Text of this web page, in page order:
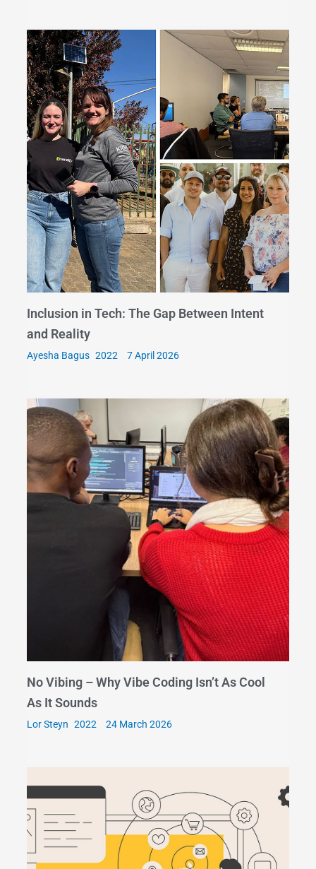
Inclusion in Tech: The Gap Between Intent
and Reality
Ayesha Bagus 7 April 2026
No Vibing – Why Vibe Coding Isn’t As Cool
As It Sounds
Lor Steyn 24 March 2026